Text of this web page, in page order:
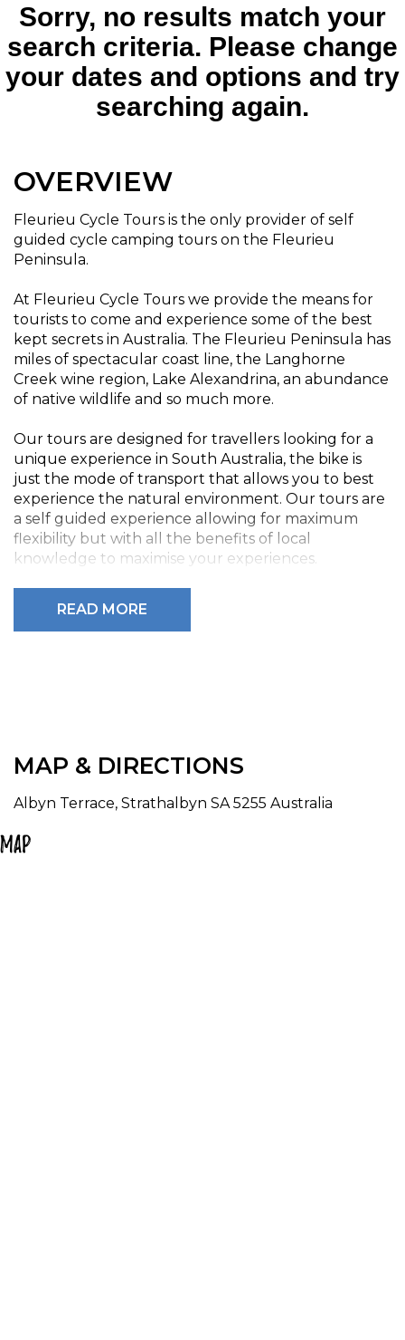
Sorry, no results match your
search criteria. Please change
your dates and options and try
searching again.
OVERVIEW
Fleurieu Cycle Tours is the only provider of self
guided cycle camping tours on the Fleurieu
Peninsula.
At Fleurieu Cycle Tours we provide the means for
tourists to come and experience some of the best
kept secrets in Australia. The Fleurieu Peninsula has
miles of spectacular coast line, the Langhorne
Creek wine region, Lake Alexandrina, an abundance
of native wildlife and so much more.
Our tours are designed for travellers looking for a
unique experience in South Australia, the bike is
just the mode of transport that allows you to best
experience the natural environment. Our tours are
a self guided experience allowing for maximum
flexibility but with all the benefits of local
knowledge to maximise your experiences.
prepay all campsite fees, we provide detailed
READ MORE
MAP & DIRECTIONS
Albyn Terrace, Strathalbyn SA 5255 Australia
Map